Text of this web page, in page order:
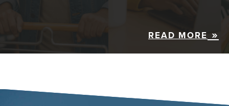
READ MORE